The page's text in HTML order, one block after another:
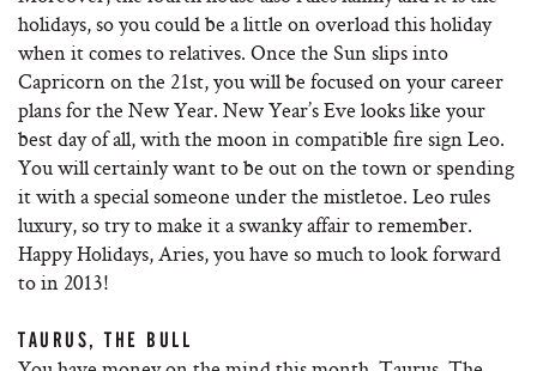
holidays, so you could be a little on overload this holiday
when it comes to relatives. Once the Sun slips into
Capricorn on the 21st, you will be focused on your career
plans for the New Year. New Year’s Eve looks like your
best day of all, with the moon in compatible fire sign Leo.
You will certainly want to be out on the town or spending
it with a special someone under the mistletoe. Leo rules
luxury, so try to make it a swanky affair to remember.
Happy Holidays, Aries, you have so much to look forward
to in 2013!
TAURUS, THE BULL